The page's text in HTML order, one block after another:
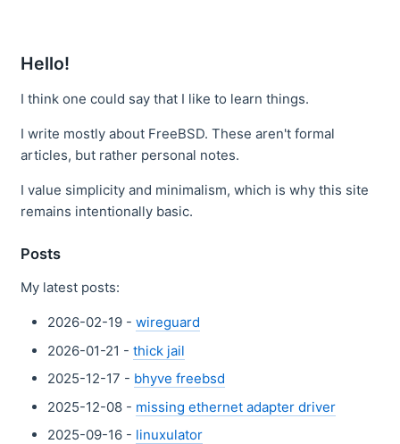
Hello!
I think one could say that I like to learn things.
I write mostly about FreeBSD. These aren't formal
articles, but rather personal notes.
I value simplicity and minimalism, which is why this site
remains intentionally basic.
Posts
My latest posts:
2026-02-19 - wireguard
2026-01-21 - thick jail
2025-12-17 - bhyve freebsd
2025-12-08 - missing ethernet adapter driver
2025-09-16 - linuxulator